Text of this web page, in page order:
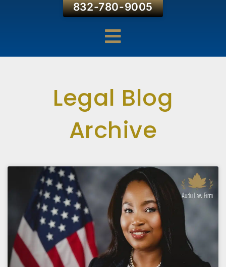
832-780-9005
Legal Blog
Archive